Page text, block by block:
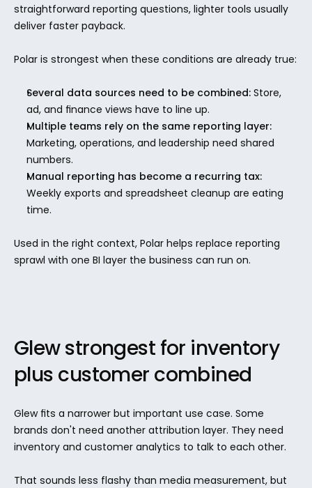
straightforward reporting questions, lighter tools usually
deliver faster payback.
Polar is strongest when these conditions are already true:
Several data sources need to be combined: Store,
ad, and finance views have to line up.
Multiple teams rely on the same reporting layer:
Marketing, operations, and leadership need shared
numbers.
Manual reporting has become a recurring tax:
Weekly exports and spreadsheet cleanup are eating
time.
Used in the right context, Polar helps replace reporting
sprawl with one BI layer the business can run on.
Glew strongest for inventory
plus customer combined
Glew fits a narrower but important use case. Some
brands don't need another attribution layer. They need
inventory and customer analytics to talk to each other.
That sounds less flashy than media measurement, but